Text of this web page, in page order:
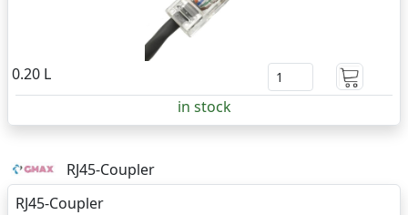
0.20 L
in stock
RJ45-Coupler
RJ45-Coupler